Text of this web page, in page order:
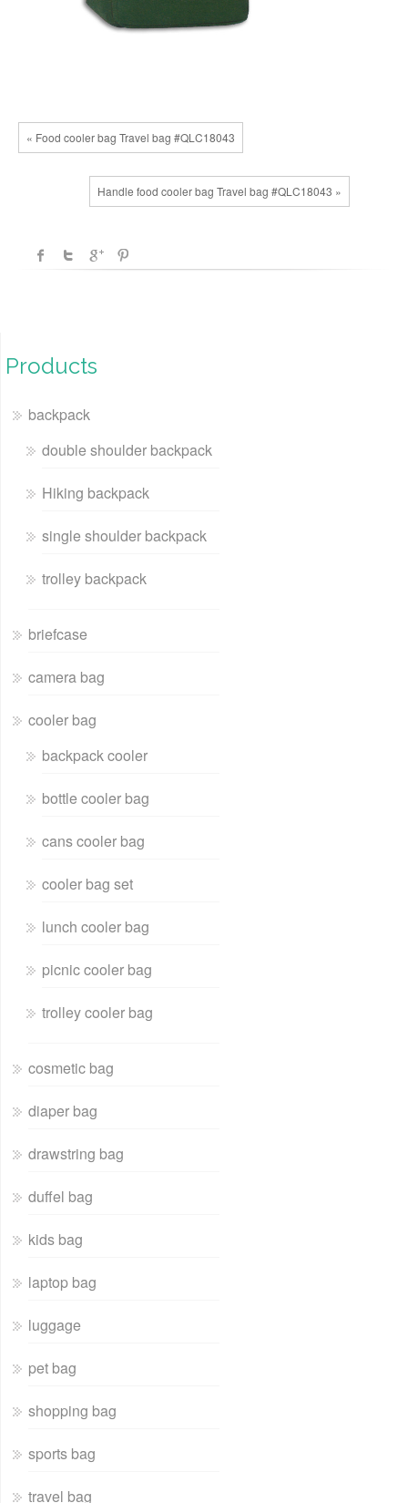
« Food cooler bag Travel bag #QLC18043
Handle food cooler bag Travel bag #QLC18043 »
Products
backpack
double shoulder backpack
Hiking backpack
single shoulder backpack
trolley backpack
briefcase
camera bag
cooler bag
backpack cooler
bottle cooler bag
cans cooler bag
cooler bag set
lunch cooler bag
picnic cooler bag
trolley cooler bag
cosmetic bag
diaper bag
drawstring bag
duffel bag
kids bag
laptop bag
luggage
pet bag
shopping bag
sports bag
travel bag